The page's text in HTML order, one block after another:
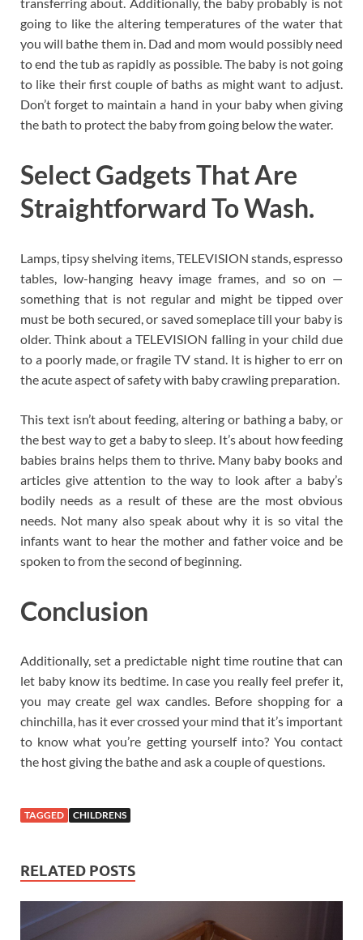
going to like the altering temperatures of the water that
you will bathe them in. Dad and mom would possibly need
to end the tub as rapidly as possible. The baby is not going
to like their first couple of baths as might want to adjust.
Don’t forget to maintain a hand in your baby when giving
the bath to protect the baby from going below the water.
Select Gadgets That Are
Straightforward To Wash.
Lamps, tipsy shelving items, TELEVISION stands, espresso
tables, low-hanging heavy image frames, and so on —
something that is not regular and might be tipped over
must be both secured, or saved someplace till your baby is
older. Think about a TELEVISION falling in your child due
to a poorly made, or fragile TV stand. It is higher to err on
the acute aspect of safety with baby crawling preparation.
This text isn’t about feeding, altering or bathing a baby, or
the best way to get a baby to sleep. It’s about how feeding
babies brains helps them to thrive. Many baby books and
articles give attention to the way to look after a baby’s
bodily needs as a result of these are the most obvious
needs. Not many also speak about why it is so vital the
infants want to hear the mother and father voice and be
spoken to from the second of beginning.
Conclusion
Additionally, set a predictable night time routine that can
let baby know its bedtime. In case you really feel prefer it,
you may create gel wax candles. Before shopping for a
chinchilla, has it ever crossed your mind that it’s important
to know what you’re getting yourself into? You contact
the host giving the bathe and ask a couple of questions.
TAGGED CHILDRENS
RELATED POSTS